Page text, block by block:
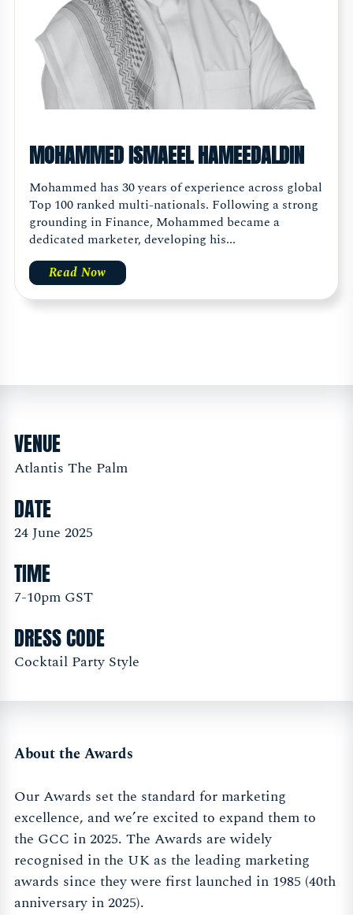
MOHAMMED ISMAEEL HAMEEDALDIN
Mohammed has 30 years of experience across global
Top 100 ranked multi-nationals. Following a strong
grounding in Finance, Mohammed became a
dedicated marketer, developing his...
Read Now
VENUE
Atlantis The Palm
DATE
24 June 2025
TIME
7-10pm GST
DRESS CODE
Cocktail Party Style
About the Awards
Our Awards set the standard for marketing
excellence, and we’re excited to expand them to
the GCC in 2025. The Awards are widely
recognised in the UK as the leading marketing
awards since they were first launched in 1985 (40th
anniversary in 2025).